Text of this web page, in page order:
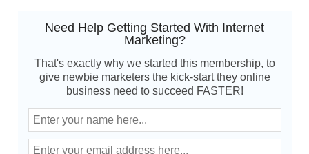
Need Help Getting Started With Internet
Marketing?
That's exactly why we started this membership, to
give newbie marketers the kick-start they online
business need to succeed FASTER!